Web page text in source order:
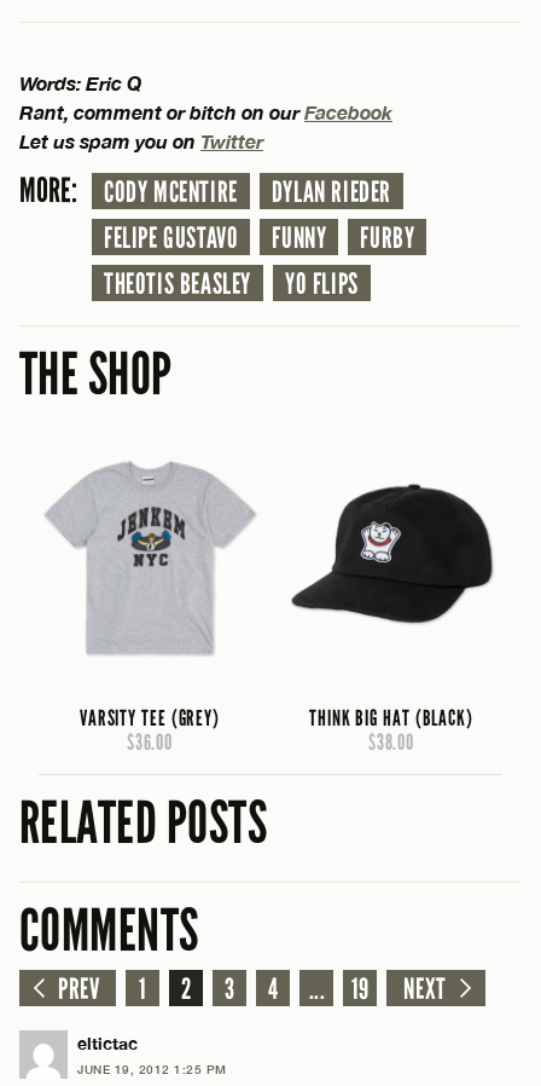
Words: Eric Q
Rant, comment or bitch on ourFacebook
Let us spam you on Twitter
MORE: CODY MCENTIRE
DYLAN RIEDER
FELIPE GUSTAVO
FUNNY
FURBY
THEOTIS BEASLEY
YO FLIPS
THE SHOP
VARSITY TEE (GREY)
$36.00
THINK BIG HAT (BLACK)
$38.00
RELATED POSTS
COMMENTS
PREV 1 2 3 4 ... 19 NEXT
eltictac
JUNE 19, 2012 1:25 PM